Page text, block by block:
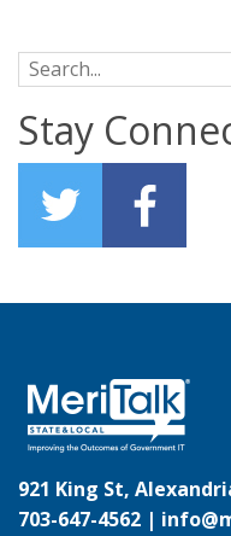
Search for:
Stay
921 King St,
703-647-4562 |